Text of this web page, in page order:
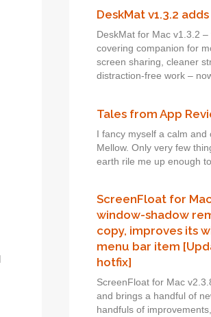
DeskMat v1.3.2
DeskMat for Mac v1.3.2
covering companion for
screen sharing, cleaner
distraction-free work –
Tales from App
I fancy myself a calm and
Mellow. Only very few
earth rile me up enough to
ScreenFloat for
window-shadow
copy, improves its
menu bar item
hotfix]
ScreenFloat for Mac
and brings a handful of
handfuls of